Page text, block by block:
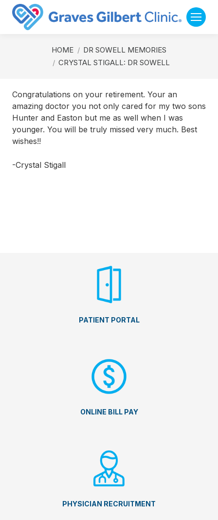
You are here:HOME
DR SOWELL MEMORIES
CRYSTAL STIGALL: DR SOWELL
Congratulations on your retirement. Your an
amazing doctor you not only cared for my two sons
Hunter and Easton but me as well when I was
younger. You will be truly missed very much. Best
wishes!!
-Crystal Stigall
PATIENT PORTAL
ONLINE BILL PAY
PHYSICIAN RECRUITMENT